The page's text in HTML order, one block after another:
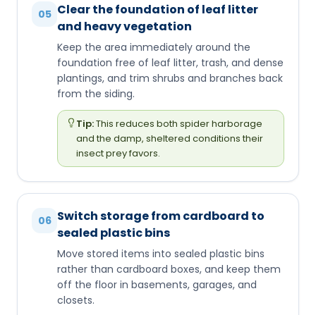
05 Clear the foundation of leaf litter
and heavy vegetation
Keep the area immediately around the
foundation free of leaf litter, trash, and dense
plantings, and trim shrubs and branches back
from the siding.
Tip:This reduces both spider harborage
and the damp, sheltered conditions their
insect prey favors.
06 Switch storage from cardboard to
sealed plastic bins
Move stored items into sealed plastic bins
rather than cardboard boxes, and keep them
off the floor in basements, garages, and
closets.